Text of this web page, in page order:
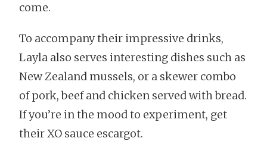
come.
To accompany their impressive drinks,
Layla also serves interesting dishes such as
New Zealand mussels, or a skewer combo
of pork, beef and chicken served with bread.
If you’re in the mood to experiment, get
their XO sauce escargot.